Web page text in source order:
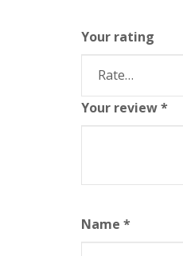
Your rating
Your review*
Name *